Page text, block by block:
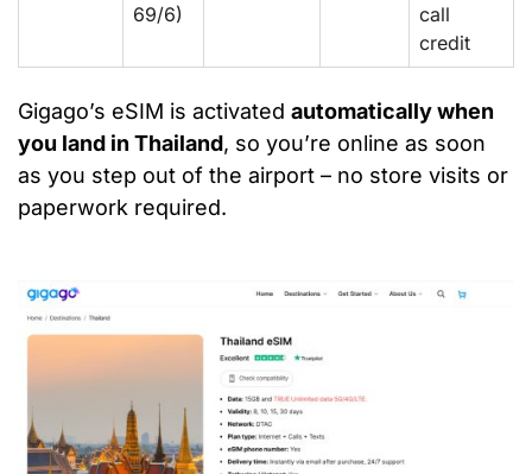
69/6)
call
credit
Gigago’s eSIM is activated automatically when
you land in Thailand, so you’re online as soon
as you step out of the airport – no store visits or
paperwork required.